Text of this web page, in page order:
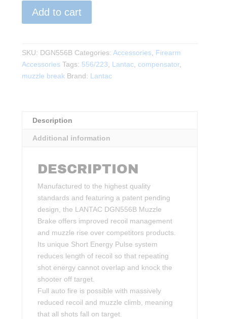
1/2-
28TPI
quantity
Add to cart
SKU: DGN556B Categories:Accessories, Firearm
Accessories Tags: 556/223, Lantac,compensator,
muzzle break Brand: Lantac
Description
Additional information
DESCRIPTION
Manufactured to the highest quality
standards and featuring a patent pending
design, the LANTAC DGN556B Muzzle
Brake offers improved recoil management
and muzzle rise over competitors products.
Its unique Short Energy Pulse system
reduces length of recoil so that repeating
shot energy cannot overlap and knock the
shooter off target.
Full auto fire is possible with massively
reduced recoil and muzzle climb, meaning
that all shots fall on target.